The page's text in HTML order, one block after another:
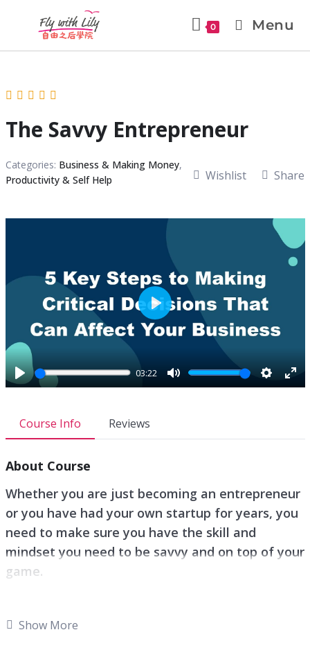
0 Menu
The Savvy Entrepreneur
Categories: Business & Making Money,
Productivity & Self Help
Wishlist Share
P
a
03:22
M
S
s
E
l
l
P
l
Course Info Reviews
About Course
Whether you are just becoming an entrepreneur
or you have had your own startup for years, you
need to make sure you have the skill and
mindset you need to be savvy and on top of your
game.
important when it comes to being an
Show More